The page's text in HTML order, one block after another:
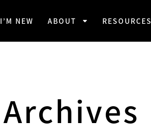
I’M NEW ABOUT RESOURCES
Archives